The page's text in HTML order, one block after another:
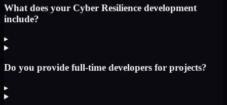
What does your Cyber Resilience development
include?
▸
Do you provide full-time developers for projects?
▸